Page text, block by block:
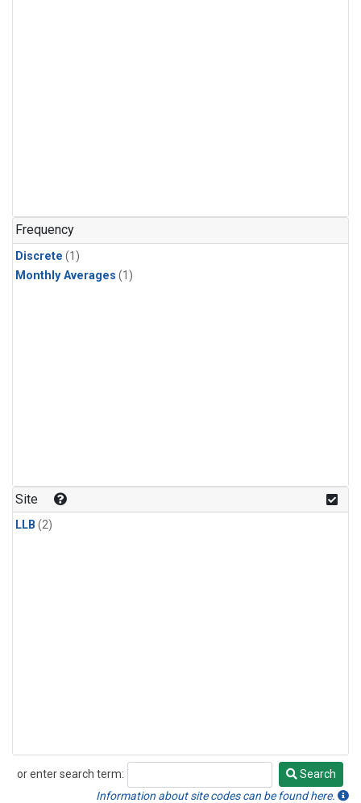
Frequency
Discrete (1)
Monthly Averages (1)
Site
LLB (2)
or enter search term:
Search
Search
Information about site codes can be found here.